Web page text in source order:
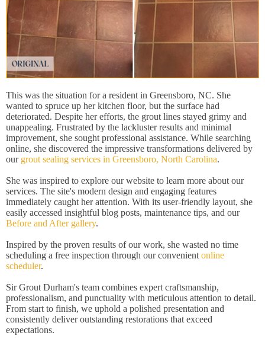
This was the situation for a resident in Greensboro, NC. She
wanted to spruce up her kitchen floor, but the surface had
deteriorated. Despite her efforts, the grout lines stayed grimy and
unappealing. Frustrated by the lackluster results and minimal
improvement, she sought professional assistance. While searching
online, she discovered the impressive transformations delivered by
our grout sealing services in Greensboro, North Carolina.
She was inspired to explore our website to learn more about our
services. The site's modern design and engaging features
immediately caught her attention. With its user-friendly layout, she
easily accessed insightful blog posts, maintenance tips, and our
Before and After gallery.
Inspired by the proven results of our work, she wasted no time
scheduling a free inspection through our convenient online
scheduler.
Sir Grout Durham's team combines expert craftsmanship,
professionalism, and punctuality with meticulous attention to detail.
From start to finish, we uphold a polished presentation and
consistently deliver outstanding restorations that exceed
expectations.